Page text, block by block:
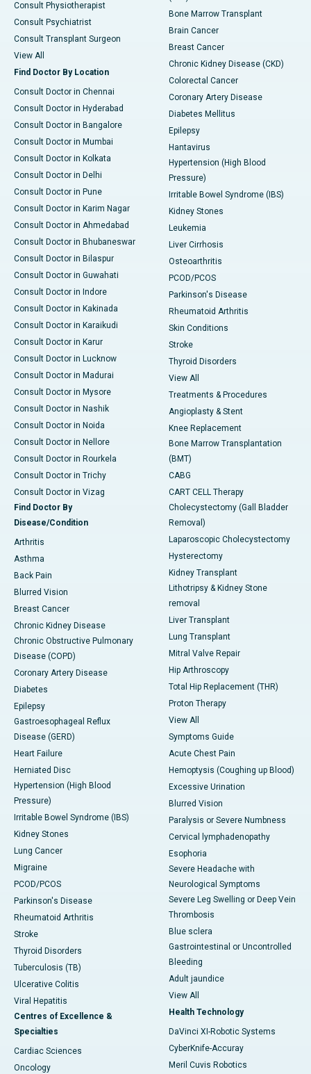
Consult Physiotherapist
Consult Psychiatrist
Consult Transplant Surgeon
View All
Find Doctor By Location
Consult Doctor in Chennai
Consult Doctor in Hyderabad
Consult Doctor in Bangalore
Consult Doctor in Mumbai
Consult Doctor in Kolkata
Consult Doctor in Delhi
Consult Doctor in Pune
Consult Doctor in Karim Nagar
Consult Doctor in Ahmedabad
Consult Doctor in Bhubaneswar
Consult Doctor in Bilaspur
Consult Doctor in Guwahati
Consult Doctor in Indore
Consult Doctor in Kakinada
Consult Doctor in Karaikudi
Consult Doctor in Karur
Consult Doctor in Lucknow
Consult Doctor in Madurai
Consult Doctor in Mysore
Consult Doctor in Nashik
Consult Doctor in Noida
Consult Doctor in Nellore
Consult Doctor in Rourkela
Consult Doctor in Trichy
Consult Doctor in Vizag
Find Doctor By
Disease/Condition
Arthritis
Asthma
Back Pain
Blurred Vision
Breast Cancer
Chronic Kidney Disease
Chronic Obstructive Pulmonary
Disease (COPD)
Coronary Artery Disease
Diabetes
Epilepsy
Gastroesophageal Reflux
Disease (GERD)
Heart Failure
Herniated Disc
Hypertension (High Blood
Pressure)
Irritable Bowel Syndrome (IBS)
Kidney Stones
Lung Cancer
Migraine
PCOD/PCOS
Parkinson's Disease
Rheumatoid Arthritis
Stroke
Thyroid Disorders
Tuberculosis (TB)
Ulcerative Colitis
Viral Hepatitis
Centres of Excellence &
Specialties
Cardiac Sciences
Oncology
Bone Marrow Transplant
Brain Cancer
Breast Cancer
Chronic Kidney Disease (CKD)
Colorectal Cancer
Coronary Artery Disease
Diabetes Mellitus
Epilepsy
Hantavirus
Hypertension (High Blood
Pressure)
Irritable Bowel Syndrome (IBS)
Kidney Stones
Leukemia
Liver Cirrhosis
Osteoarthritis
PCOD/PCOS
Parkinson's Disease
Rheumatoid Arthritis
Skin Conditions
Stroke
Thyroid Disorders
View All
Treatments & Procedures
Angioplasty & Stent
Knee Replacement
Bone Marrow Transplantation
(BMT)
CABG
CART CELL Therapy
Cholecystectomy (Gall Bladder
Removal)
Laparoscopic Cholecystectomy
Hysterectomy
Kidney Transplant
Lithotripsy & Kidney Stone
removal
Liver Transplant
Lung Transplant
Mitral Valve Repair
Hip Arthroscopy
Total Hip Replacement (THR)
Proton Therapy
View All
Symptoms Guide
Acute Chest Pain
Hemoptysis (Coughing up Blood)
Excessive Urination
Blurred Vision
Paralysis or Severe Numbness
Cervical lymphadenopathy
Esophoria
Severe Headache with
Neurological Symptoms
Severe Leg Swelling or Deep Vein
Thrombosis
Blue sclera
Gastrointestinal or Uncontrolled
Bleeding
Adult jaundice
View All
Health Technology
DaVinci XI-Robotic Systems
CyberKnife-Accuray
Meril Cuvis Robotics